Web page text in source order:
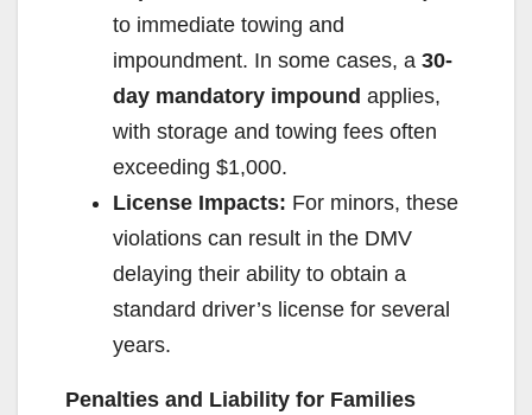
to immediate towing and
impoundment. In some cases, a 30-
day mandatory impound applies,
with storage and towing fees often
exceeding $1,000.
License Impacts: For minors, these
violations can result in the DMV
delaying their ability to obtain a
standard driver’s license for several
years.
Penalties and Liability for Families